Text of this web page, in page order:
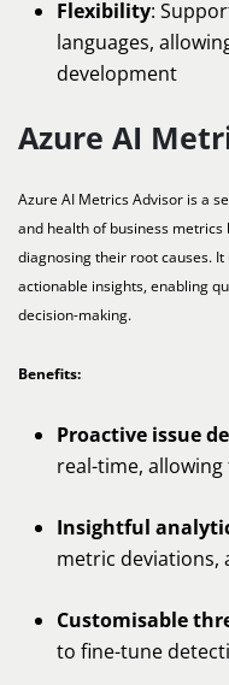
Flexibility:
languages,
development
Azure AI
Azure AI Metrics Advisor is a
and health of business
diagnosing their root causes.
actionable insights, enabling
decision-making.
Benefits:
Proactive issue
real-time,
Insightful
metric deviations,
Customisable
to fine-tune